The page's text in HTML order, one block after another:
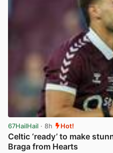
67HailHail · 8h Hot!
Celtic ‘ready’ to make
Braga from Hearts